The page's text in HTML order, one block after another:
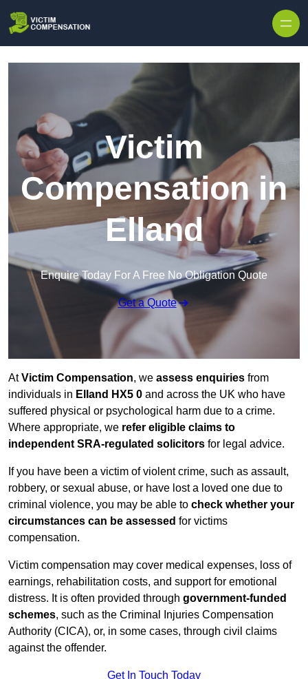
Victim
Compensation in
Elland
Enquire Today For A Free No Obligation Quote
Get a Quote
AtVictim Compensation, we assess enquiries from
individuals in Elland HX5 0 and across the UK who have
suffered physical or psychological harm due to a crime.
Where appropriate, we refer eligible claims to
independent SRA-regulated solicitors for legal advice.
If you have been a victim of violent crime, such as assault,
robbery, or sexual abuse, or have lost a loved one due to
criminal violence, you may be able to check whether your
circumstances can be assessed for victims
compensation.
Victim compensation may cover medical expenses, loss of
earnings, rehabilitation costs, and support for emotional
distress. It is often provided through government-funded
schemes, such as the Criminal Injuries Compensation
Authority (CICA), or, in some cases, through civil claims
against the offender.
Get In Touch Today